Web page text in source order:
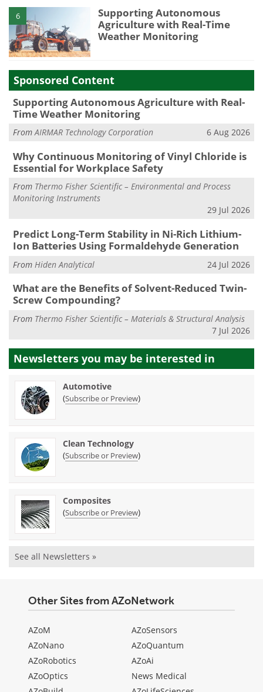
6
Supporting Autonomous
Agriculture with Real-Time
Weather Monitoring
Sponsored Content
Supporting Autonomous Agriculture with Real-
Time Weather Monitoring
FromAIRMAR Technology Corporation 6 Aug 2026
Why Continuous Monitoring of Vinyl Chloride is
Essential for Workplace Safety
From Thermo Fisher Scientific – Environmental and Process
Monitoring Instruments
29 Jul 2026
Predict Long-Term Stability in Ni-Rich Lithium-
Ion Batteries Using Formaldehyde Generation
From Hiden Analytical 24 Jul 2026
What are the Benefits of Solvent-Reduced Twin-
Screw Compounding?
From Thermo Fisher Scientific – Materials & Structural Analysis
7 Jul 2026
Newsletters you may be interested in
Automotive
(Subscribe or Preview)
Clean Technology
(Subscribe or Preview)
Composites
(Subscribe or Preview)
See all Newsletters »
Other Sites from AZoNetwork
AZoM
AZoNano
AZoRobotics
AZoOptics
AZoSensors
AZoQuantum
AZoAi
News Medical